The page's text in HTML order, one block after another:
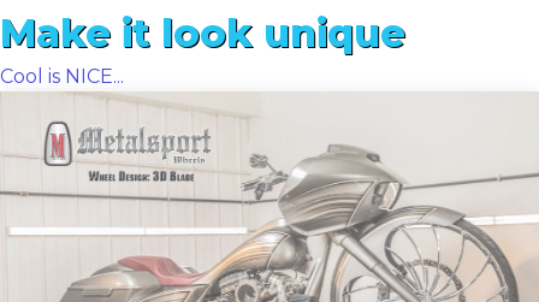
Make it look unique
Cool is NICE...